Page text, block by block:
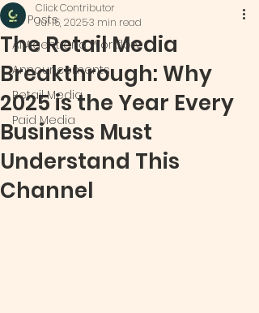
All Posts
AI Agent and Workflow
Announcements
Retail Media
Paid Media
The Retail Media
Breakthrough: Why
2025 is the Year Every
Business Must
Understand This
Channel
Click Contributor
Jul 15, 20253 min read